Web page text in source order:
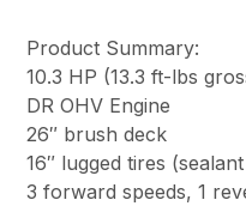
Product Summary:
10.3 HP (13.3 ft-lbs
DR OHV Engine
26″ brush deck
16″ lugged tires
3 forward speeds, 1